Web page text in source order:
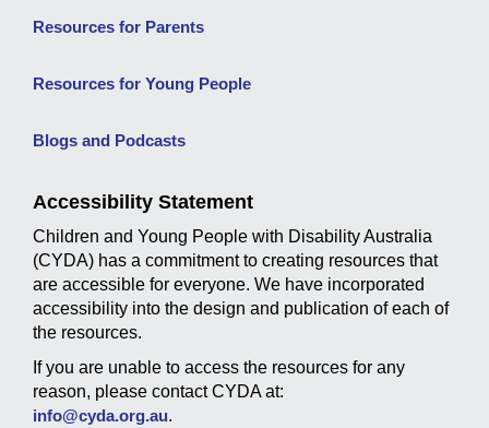
Resources for Parents
Resources for Young People
Blogs and Podcasts
Accessibility Statement
Children and Young People with Disability Australia
(CYDA) has a commitment to creating resources that
are accessible for everyone. We have incorporated
accessibility into the design and publication of each of
the resources.
If you are unable to access the resources for any
reason, please contact CYDA at:
info@cyda.org.au.